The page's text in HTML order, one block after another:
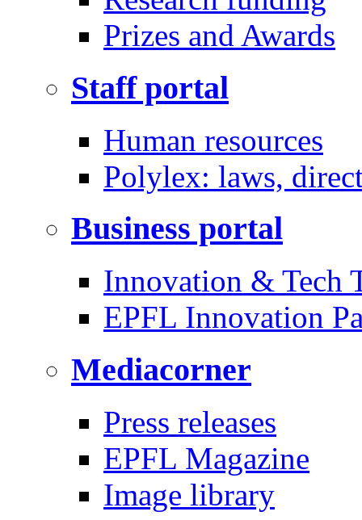
Prizes and Awards
Staff portal
Human resources
Polylex: laws,
Business portal
Innovation & Tech
EPFL Innovation
Mediacorner
Press releases
EPFL Magazine
Image library